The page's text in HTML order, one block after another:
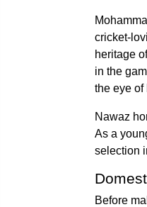
cricket-
heritage
in the
the eye of
Nawaz
As a
selection
Before